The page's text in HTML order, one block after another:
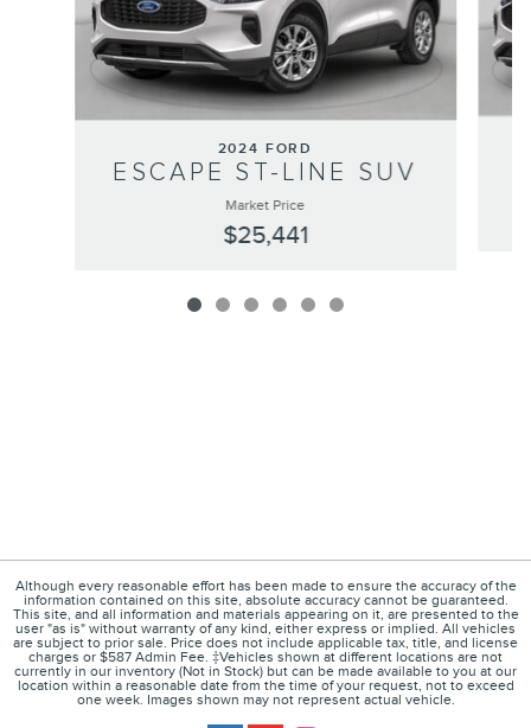
2024 FORD
ESCAPE ST-LINE SUV
Market Price
$25,441
Although every reasonable effort has been made to ensure the accuracy of the
information contained on this site, absolute accuracy cannot be guaranteed.
This site, and all information and materials appearing on it, are presented to the
user "as is" without warranty of any kind, either express or implied. All vehicles
are subject to prior sale. Price does not include applicable tax, title, and license
charges or $587 Admin Fee. ‡Vehicles shown at different locations are not
currently in our inventory (Not in Stock) but can be made available to you at our
location within a reasonable date from the time of your request, not to exceed
one week. Images shown may not represent actual vehicle.